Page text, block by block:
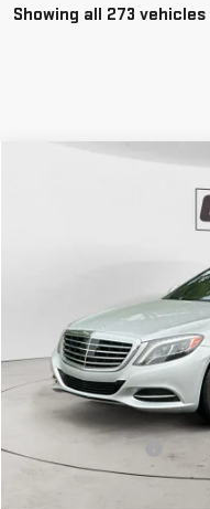
Showing all 273 vehicles
Documentation Fee